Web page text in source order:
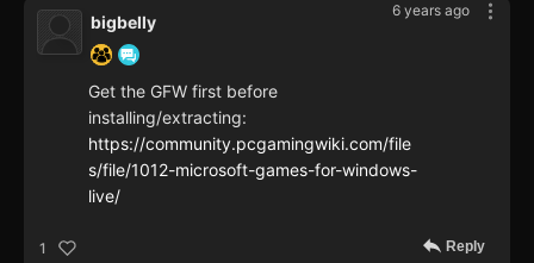
6 years ago
bigbelly
Get the GFW first before
installing/extracting:
https://community.pcgamingwiki.com/file
s/file/1012-microsoft-games-for-windows-
live/
1 Reply